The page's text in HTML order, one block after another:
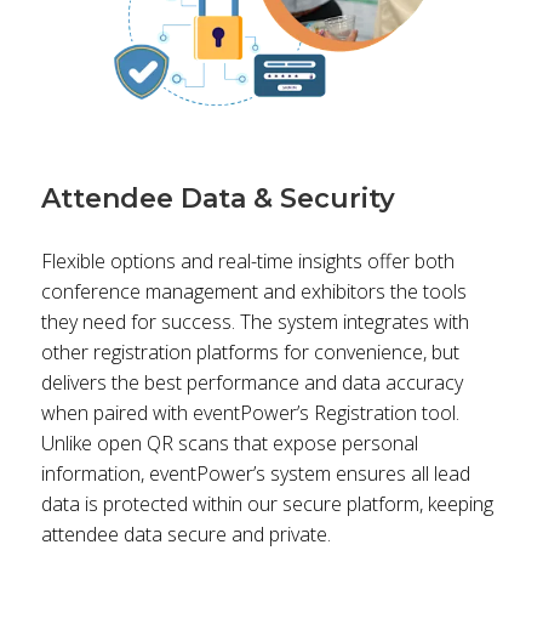
Attendee Data & Security
Flexible options and real-time insights offer both
conference management and exhibitors the tools
they need for success. The system integrates with
other registration platforms for convenience, but
delivers the best performance and data accuracy
when paired with eventPower’s Registration tool.
Unlike open QR scans that expose personal
information, eventPower’s system ensures all lead
data is protected within our secure platform, keeping
attendee data secure and private.